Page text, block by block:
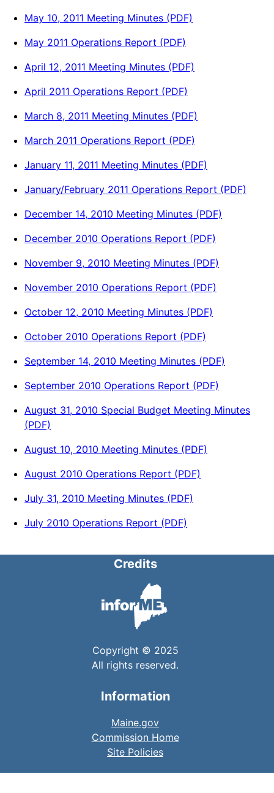
May 10, 2011 Meeting Minutes (PDF)
May 2011 Operations Report (PDF)
April 12, 2011 Meeting Minutes (PDF)
April 2011 Operations Report (PDF)
March 8, 2011 Meeting Minutes (PDF)
March 2011 Operations Report (PDF)
January 11, 2011 Meeting Minutes (PDF)
January/February 2011 Operations Report (PDF)
December 14, 2010 Meeting Minutes (PDF)
December 2010 Operations Report (PDF)
November 9, 2010 Meeting Minutes (PDF)
November 2010 Operations Report (PDF)
October 12, 2010 Meeting Minutes (PDF)
October 2010 Operations Report (PDF)
September 14, 2010 Meeting Minutes (PDF)
September 2010 Operations Report (PDF)
August 31, 2010 Special Budget Meeting Minutes
(PDF)
August 10, 2010 Meeting Minutes (PDF)
August 2010 Operations Report (PDF)
July 31, 2010 Meeting Minutes (PDF)
July 2010 Operations Report (PDF)
Credits
Copyright © 2025
All rights reserved.
Information
Maine.gov
Commission Home
Site Policies